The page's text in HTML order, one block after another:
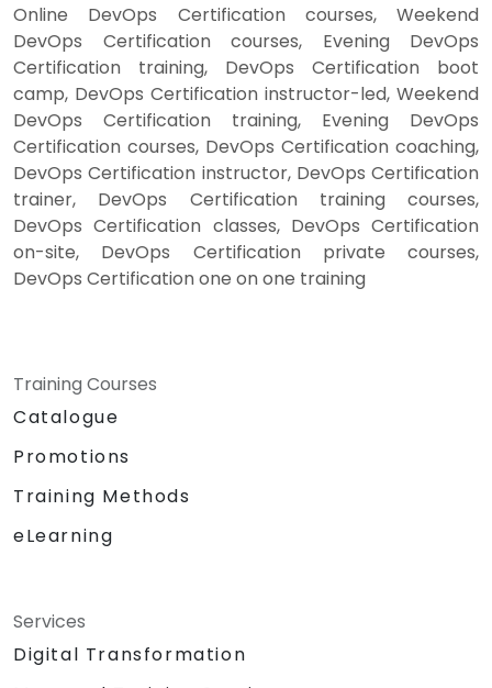
Online DevOps Certification courses, Weekend
DevOps Certification courses, Evening DevOps
Certification training, DevOps Certification boot
camp, DevOps Certification instructor-led, Weekend
DevOps Certification training, Evening DevOps
Certification courses, DevOps Certification coaching,
DevOps Certification instructor, DevOps Certification
trainer, DevOps Certification training courses,
DevOps Certification classes, DevOps Certification
on-site, DevOps Certification private courses,
DevOps Certification one on one training
Training Courses
Catalogue
Promotions
Training Methods
eLearning
Services
Digital Transformation